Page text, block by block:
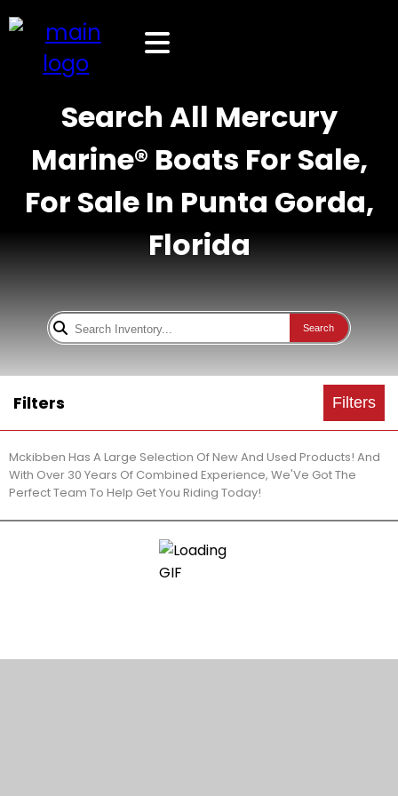
Search All Mercury
Marine® Boats For Sale,
For Sale In Punta Gorda,
Florida
Search
Filters Filters
Mckibben Has A Large Selection Of New And Used Products! And
With Over 30 Years Of Combined Experience, We'Ve Got The
Perfect Team To Help Get You Riding Today!